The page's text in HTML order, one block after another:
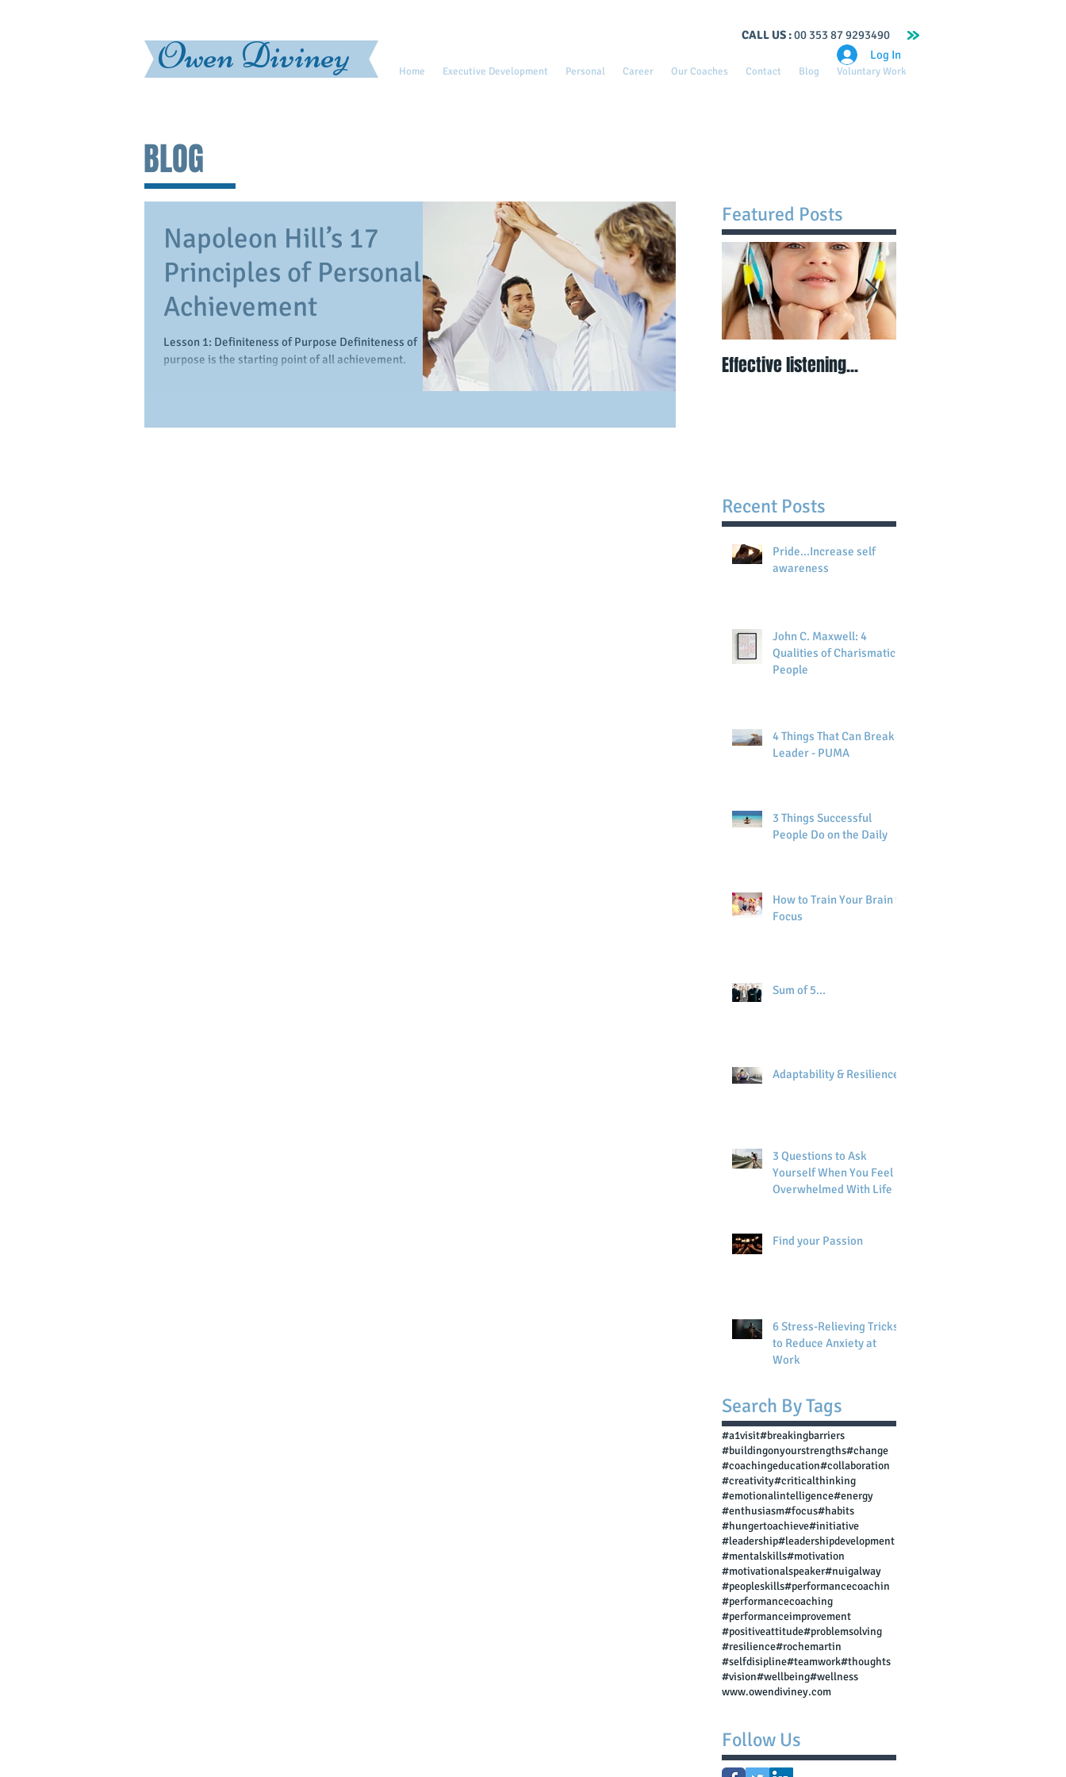
Owen Diviney CALL US :00 353 87 9293490
Home Executive Development Personal Career Our Coaches Contact Blog Voluntary Work
Log In
BLOG
Napoleon Hill’s 17
Principles of Personal
Achievement
Lesson 1: Definiteness of Purpose Definiteness of
purpose is the starting point of all achievement.
Featured Posts
Effective listening...
Recent Posts
Pride...Increase self
awareness
John C. Maxwell: 4
Qualities of Charismatic
People
4 Things That Can Break a
Leader - PUMA
3 Things Successful
People Do on the Daily
How to Train Your Brain to
Focus
Sum of 5...
Adaptability & Resilience
3 Questions to Ask
Yourself When You Feel
Overwhelmed With Life
Find your Passion
6 Stress-Relieving Tricks
to Reduce Anxiety at
Work
Search By Tags
#a1visit#breakingbarriers
#buildingonyourstrengths#change
#coachingeducation#collaboration
#creativity#criticalthinking
#emotionalintelligence#energy
#enthusiasm#focus#habits
#hungertoachieve#initiative
#leadership#leadershipdevelopment
#mentalskills#motivation
#motivationalspeaker#nuigalway
#peopleskills#performancecoachin
#performancecoaching
#performanceimprovement
#positiveattitude#problemsolving
#resilience#rochemartin
#selfdisipline#teamwork#thoughts
#vision#wellbeing#wellness
www.owendiviney.com
Follow Us